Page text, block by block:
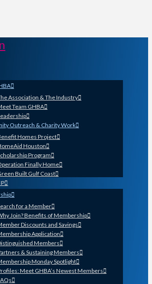
Association & The Industry
Team GHBA
Outreach & Charity Work
Homes Project
Houston
Program
Finally Home
Built Gulf Coast
for a Member
Join? Benefits of Membership
Discounts and Savings
Application
Members
& Sustaining Members
Monday Spotlight
Meet GHBA’s Newest Members